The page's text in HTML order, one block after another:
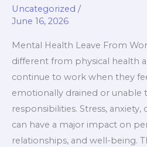
Uncategorized /
June 16, 2026
Mental Health Leave From
different from physical health
continue to work when they
emotionally drained or unable
responsibilities. Stress,
can have a major impact on
relationships, and well-being.
Work:
Signs,
Treatment
And
Psychiatric
Documentation